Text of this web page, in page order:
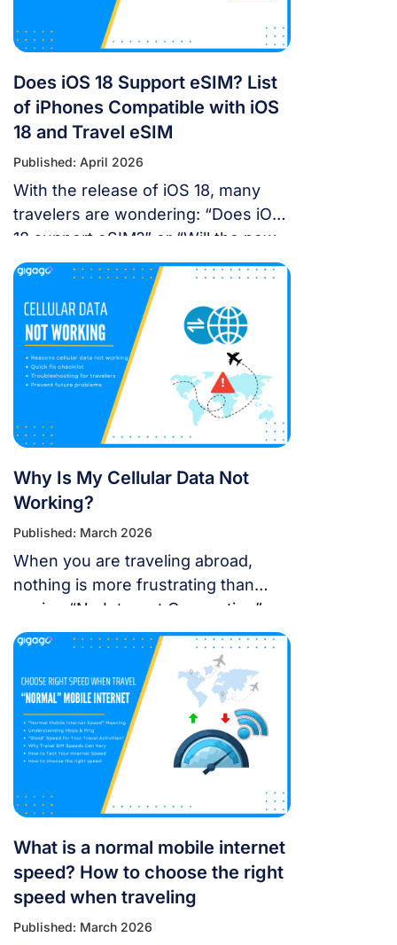
Does Google Maps […]
Does iOS 18 Support eSIM? List
of iPhones Compatible with iOS
18 and Travel eSIM
Published: April 2026
With the release of iOS 18, many
travelers are wondering: “Does iOS
18 support eSIM?” or “Will the new
update affect my travel
connectivity?” This guide provides
everything you need to know about
using eSIM on the latest Apple
operating system for a seamless
international journey. I. Does iOS 18
Support eSIM? YES. Apple still […]
Why Is My Cellular Data Not
Working?
Published: March 2026
When you are traveling abroad,
nothing is more frustrating than
seeing “No Internet Connection” or
having signal bars but no internet
just as you’re trying to open maps
or message someone. If your
cellular data stops working, don’t
panic — most problems are easy to
fix. Whether you’re using a local
SIM or an international […]
What is a normal mobile internet
speed? How to choose the right
speed when traveling
Published: March 2026